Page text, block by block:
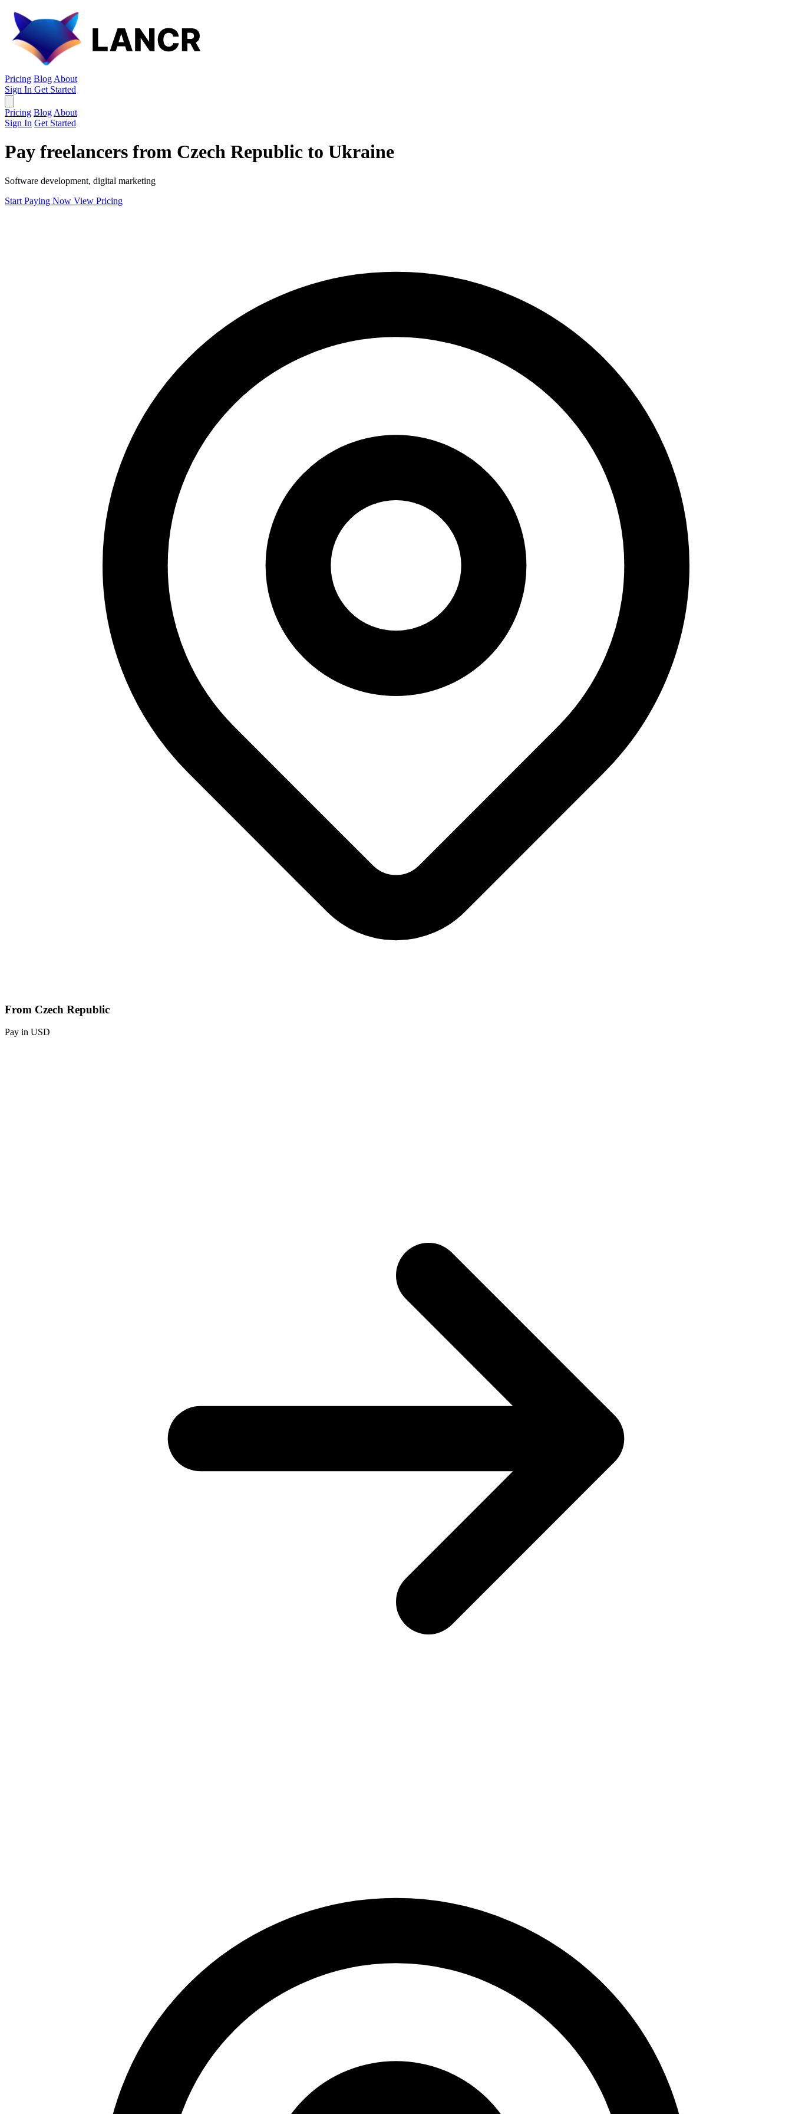
Pricing Blog About
Sign In Get Started
Pricing Blog About
Sign In Get Started
Pay freelancers from Czech Republic to Ukraine
Software development, digital marketing
Start Paying Now View Pricing
From Czech Republic
Pay in USD